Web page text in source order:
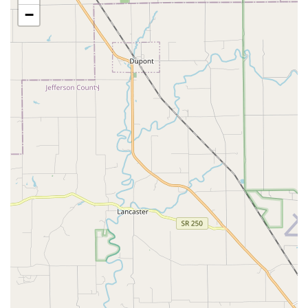
in-house laboratory services and digital radiology to
provide rapid, accurate results.
Senior Pet Care:
Dedicated protocols for the unique
needs of older pets, focusing on comfort, pain
management, and early detection of geriatric disorders.
Educational Opportunities:
Commitment to client
education, offering information on responsible pet
ownership, preventative care, and understanding key
health issues like Canine Flu and Leptospirosis.
Humane End-of-Life Care:
Providing compassionate
support and humane options for end-of-life care for
beloved companions.
Microchipping and Identification: Essential services to
help ensure pets can be safely reunited with their
families if they are lost.
Distinguishing Features and Highlights
What makes Eastpoint Veterinary Clinic a preferred choice
for Kentuckians is not only the breadth of their services
but also the personal, attentive approach to care. The
−